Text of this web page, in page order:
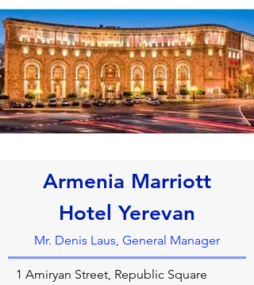
Armenia Marriott
Hotel Yerevan
Mr. Denis Laus, General Manager
1 Amiryan Street, Republic Square